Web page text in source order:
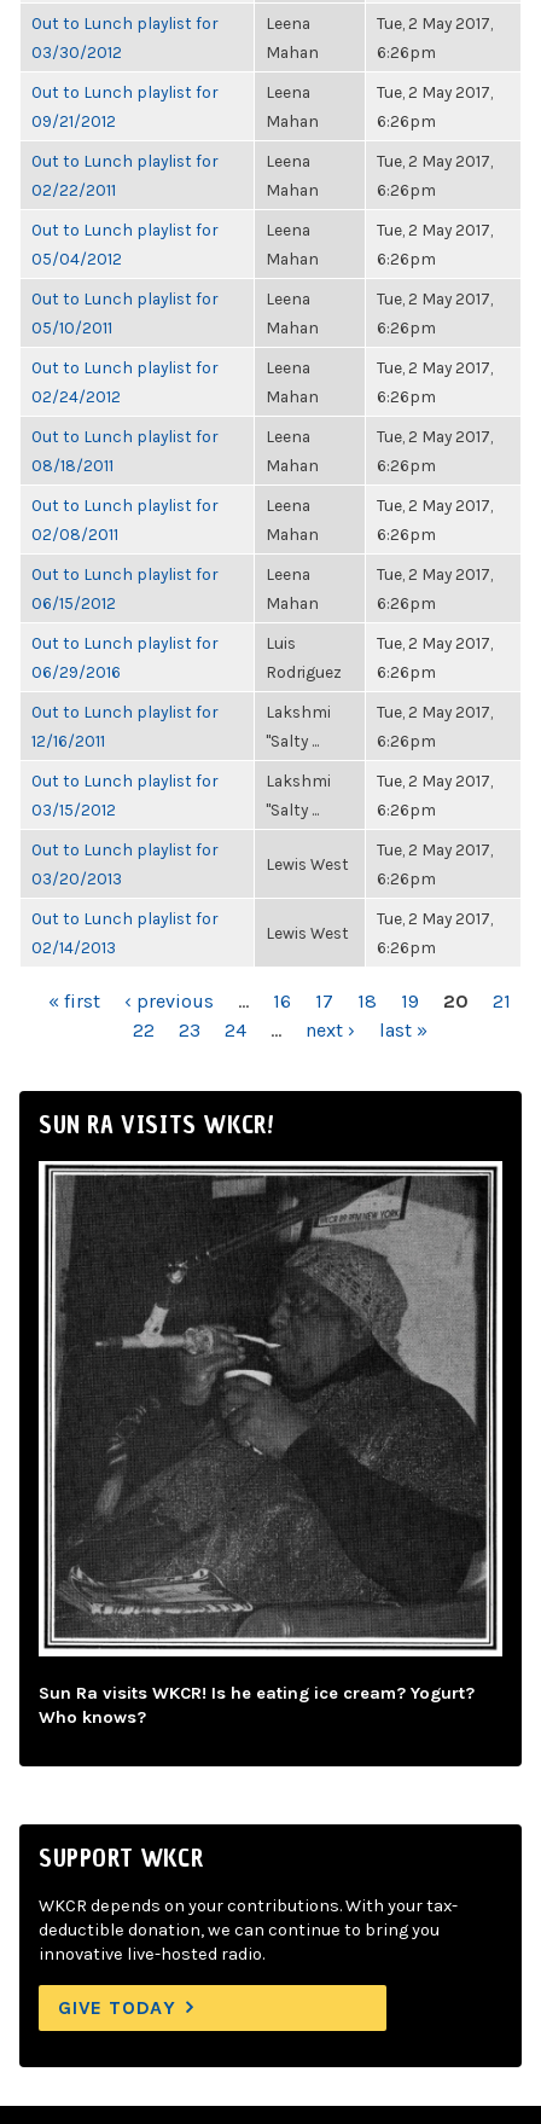
Out to Lunch playlist for
03/30/2012
Leena
Mahan
Tue, 2 May 2017,
6:26pm
Out to Lunch playlist for
09/21/2012
Leena
Mahan
Tue, 2 May 2017,
6:26pm
Out to Lunch playlist for
02/22/2011
Leena
Mahan
Tue, 2 May 2017,
6:26pm
Out to Lunch playlist for
05/04/2012
Leena
Mahan
Tue, 2 May 2017,
6:26pm
Out to Lunch playlist for
05/10/2011
Leena
Mahan
Tue, 2 May 2017,
6:26pm
Out to Lunch playlist for
02/24/2012
Leena
Mahan
Tue, 2 May 2017,
6:26pm
Out to Lunch playlist for
08/18/2011
Leena
Mahan
Tue, 2 May 2017,
6:26pm
Out to Lunch playlist for
02/08/2011
Leena
Mahan
Tue, 2 May 2017,
6:26pm
Out to Lunch playlist for
06/15/2012
Leena
Mahan
Tue, 2 May 2017,
6:26pm
Out to Lunch playlist for
06/29/2016
Luis
Rodriguez
Tue, 2 May 2017,
6:26pm
Out to Lunch playlist for
12/16/2011
Lakshmi
"Salty ...
Tue, 2 May 2017,
6:26pm
Out to Lunch playlist for
03/15/2012
Lakshmi
"Salty ...
Tue, 2 May 2017,
6:26pm
Out to Lunch playlist for
03/20/2013
Lewis West
Tue, 2 May 2017,
6:26pm
Out to Lunch playlist for
02/14/2013
Lewis West
Tue, 2 May 2017,
6:26pm
PAGES
« first ‹ previous … 16 17 18 19 20
21
22
23 24 … next › last »
SUN RA VISITS WKCR!
Sun Ra visits WKCR! Is he eating ice cream? Yogurt?
Who knows?
SUPPORT WKCR
WKCR depends on your contributions. With your tax-
deductible donation, we can continue to bring you
innovative live-hosted radio.
GIVE TODAY